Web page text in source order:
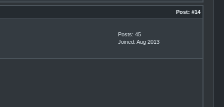
Post: #14
Posts: 45
Joined: Aug 2013